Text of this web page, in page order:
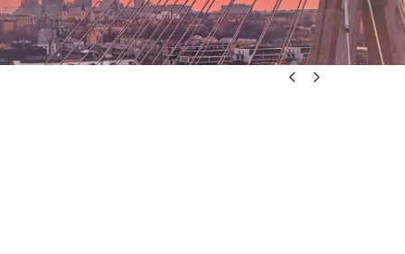
 